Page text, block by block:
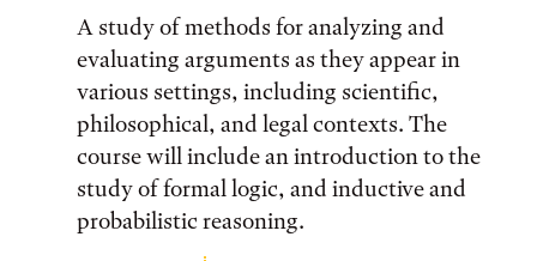
A study of methods for analyzing and
evaluating arguments as they appear in
various settings, including scientific,
philosophical, and legal contexts. The
course will include an introduction to the
study of formal logic, and inductive and
probabilistic reasoning.